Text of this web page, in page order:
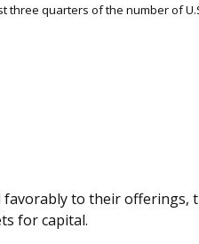
quarters of the number of
favorably to their offerings,
for capital.